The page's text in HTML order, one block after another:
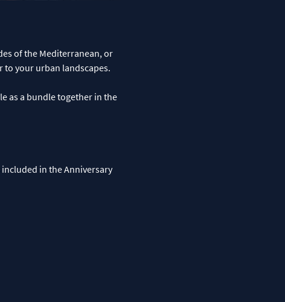
of the Mediterranean, or
your urban landscapes.
as a bundle together in the
included in the Anniversary